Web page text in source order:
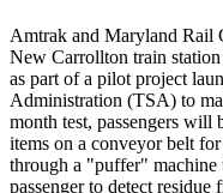
Amtrak and Maryland Rail
New Carrollton train
as part of a pilot project
Administration (TSA) to
month test, passengers will
items on a conveyor belt
through a "puffer"
passenger to detect